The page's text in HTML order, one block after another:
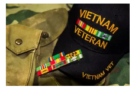
&
Podcast
&
Podcast